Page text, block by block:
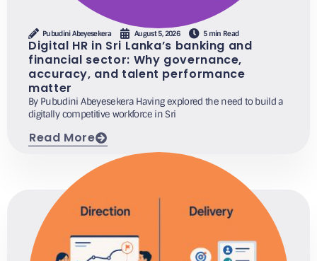
Pubudini Abeyesekera August 5, 2026 5 min Read
Digital HR in Sri Lanka’s banking and
financial sector: Why governance,
accuracy, and talent performance
matter
By Pubudini Abeyesekera Having explored the need to build a
digitally competitive workforce in Sri
Read More